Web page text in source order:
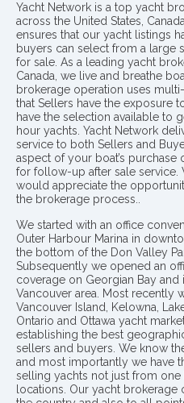
Yacht Network is a top yacht
across the United States,
ensures that our yacht listings
buyers can select from a large
for sale. As a leading yacht
Canada, we live and breathe
brokerage operation uses
that Sellers have the exposure
have the selection available to
hour yachts. Yacht Network
service to both Sellers and
aspect of your boat’s purchase
for follow-up after sale service.
would appreciate the
the brokerage process..
We started with an office
Outer Harbour Marina in
the bottom of the Don Valley
Subsequently we opened an
coverage on Georgian Bay
Vancouver area. Most recently
Vancouver Island, Kelowna,
Ontario and Ottawa yacht
establishing the best
sellers and buyers. We know
and most importantly we have
selling yachts not just from
locations. Our yacht